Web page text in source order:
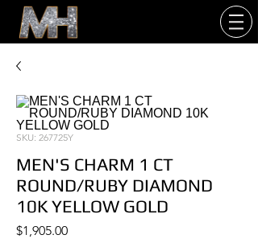
SKU: 267725Y
MEN'S CHARM 1 CT
ROUND/RUBY DIAMOND
10K YELLOW GOLD
$1,905.00Price